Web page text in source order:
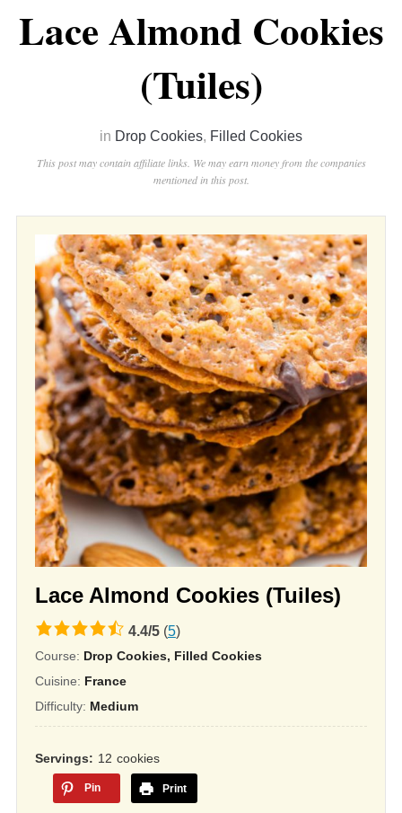
Lace Almond Cookies
(Tuiles)
in Drop Cookies, Filled Cookies
This post may contain affiliate links. We may earn money from the companies
mentioned in this post.
Lace Almond Cookies (Tuiles)
4.4
rating
based
on
12,345
ratings
4.4/5(5)
Course: Drop Cookies, Filled Cookies
Cuisine: France
Difficulty: Medium
Servings 12 cookies
Pin Print